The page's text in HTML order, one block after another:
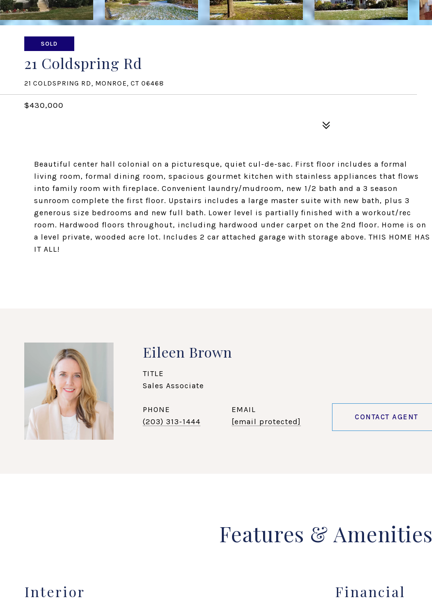
SOLD
21 Coldspring Rd
21 COLDSPRING RD, MONROE, CT 06468
$430,000
Beautiful center hall colonial on a picturesque, quiet cul-de-sac. First floor includes a formal
living room, formal dining room, spacious gourmet kitchen with stainless appliances that flows
into family room with fireplace. Convenient laundry/mudroom, new 1/2 bath and a 3 season
sunroom complete the first floor. Upstairs includes a large master suite with new bath, plus 3
generous size bedrooms and new full bath. Lower level is partially finished with a workout/rec
room. Hardwood floors throughout, including hardwood under carpet on the 2nd floor. Home is on
a level private, wooded acre lot. Includes 2 car attached garage with storage above. THIS HOME HAS
IT ALL!
Eileen Brown
TITLE
Sales Associate
PHONE
(203) 313-1444
EMAIL
[email protected]
CONTACT AGENT
Features & Amenities
Interior Financial